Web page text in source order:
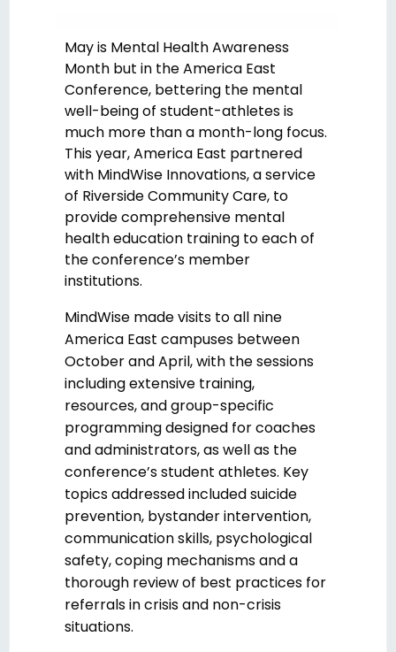
May is Mental Health Awareness
Month but in the America East
Conference, bettering the mental
well-being of student-athletes is
much more than a month-long focus.
This year, America East partnered
with MindWise Innovations, a service
of Riverside Community Care, to
provide comprehensive mental
health education training to each of
the conference’s member
institutions.
MindWise made visits to all nine
America East campuses between
October and April, with the sessions
including extensive training,
resources, and group-specific
programming designed for coaches
and administrators, as well as the
conference’s student athletes. Key
topics addressed included suicide
prevention, bystander intervention,
communication skills, psychological
safety, coping mechanisms and a
thorough review of best practices for
referrals in crisis and non-crisis
situations.